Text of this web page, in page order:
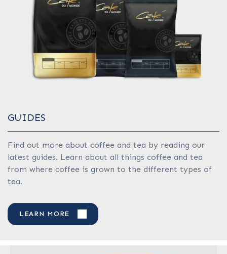
GUIDES
Find out more about coffee and tea by reading our
latest guides. Learn about all things coffee and tea
from where coffee is grown to the different types of
tea.
LEARN MORE